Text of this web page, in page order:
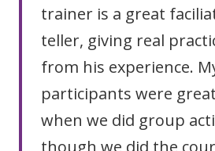
trainer is a great
teller, giving real
from his experience.
participants were
when we did group
though we did the